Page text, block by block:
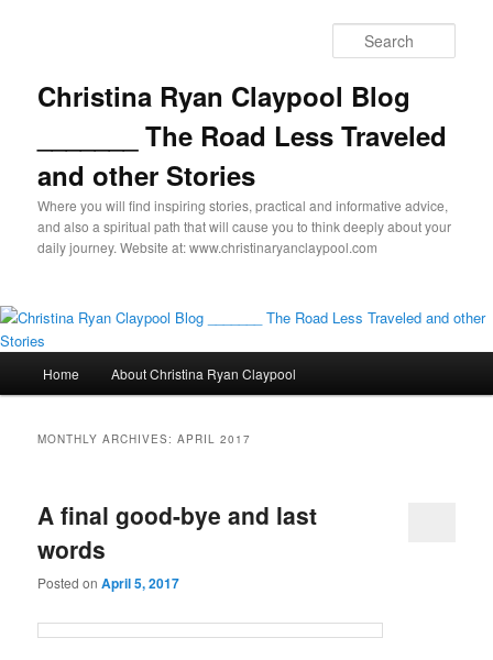
Christina Ryan Claypool Blog
_______ The Road Less Traveled
and other Stories
Where you will find inspiring stories, practical and informative advice,
and also a spiritual path that will cause you to think deeply about your
daily journey. Website at: www.christinaryanclaypool.com
Home About Christina Ryan Claypool
MONTHLY ARCHIVES:APRIL 2017
A final good-bye and last
words
Posted onApril 5, 2017